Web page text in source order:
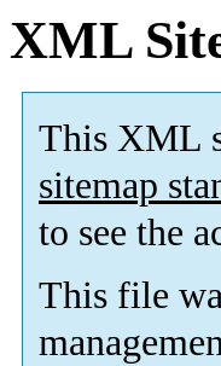
XML
This XML
sitemap
to see the
This file